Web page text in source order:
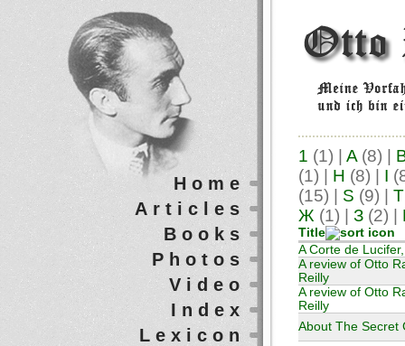
1 (1) A (8)
(1)
H (8) I
(15)
S (9) T
Ж (1) З (2)
Title
A Corte de
A review of Otto
Reilly
A review of Otto
Reilly
About The Secret
Home
Articles
Books
Photos
Video
Index
Lexicon